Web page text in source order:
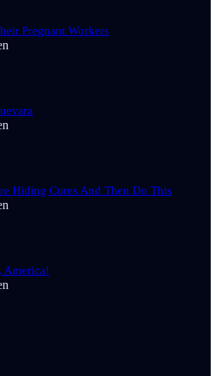
Pregnant Workers
Hiding Cures And Then Do This
America!